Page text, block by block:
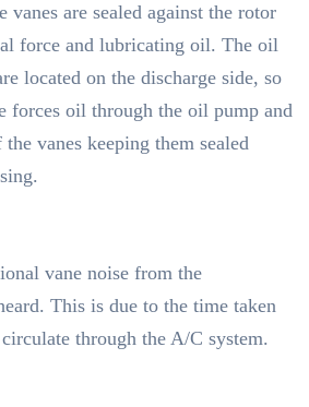
vanes are sealed against the rotor
force and lubricating oil. The oil
located on the discharge side, so
forces oil through the oil pump and
vanes keeping them sealed
vane noise from the
This is due to the time taken
through the A/C system.